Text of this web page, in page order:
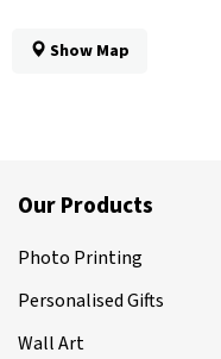
Show Map
Our Products
Photo Printing
Personalised Gifts
Wall Art